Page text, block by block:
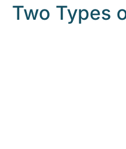
Two Types